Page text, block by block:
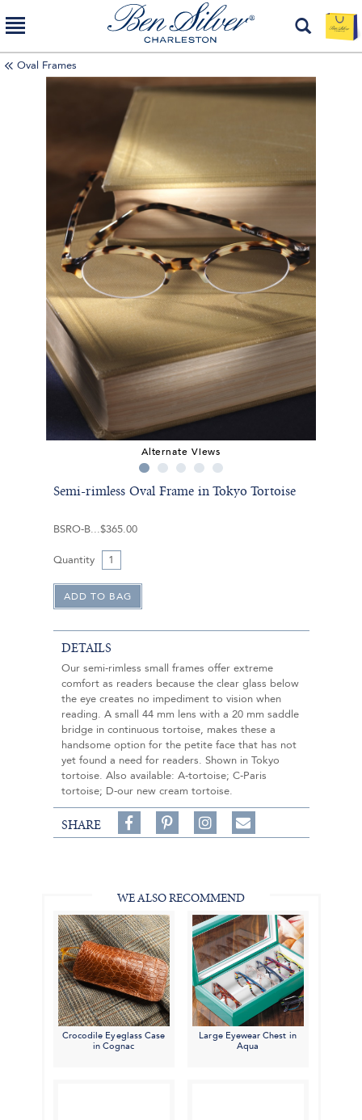
Oval Frames
Alternate Views
Semi-rimless Oval Frame in Tokyo Tortoise
BSRO-B $365.00
Quantity
DETAILS
Our semi-rimless small frames offer extreme
comfort as readers because the clear glass below
the eye creates no impediment to vision when
reading. A small 44 mm lens with a 20 mm saddle
bridge in continuous tortoise, makes these a
handsome option for the petite face that has not
yet found a need for readers. Shown in Tokyo
tortoise. Also available: A-tortoise; C-Paris
tortoise; D-our new cream tortoise.
SHARE
Share
on
on
Follow
on
Share
WE ALSO RECOMMEND
Crocodile Eyeglass Case
in Cognac
Large Eyewear Chest in
Aqua